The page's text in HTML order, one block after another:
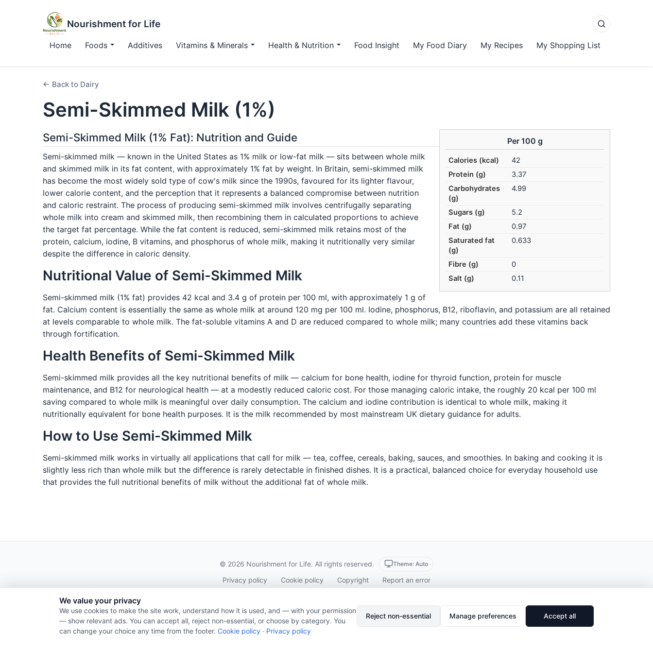
Nourishment for Life
Home Foods Additives Vitamins & Minerals Health & Nutrition Food Insight My Food Diary My Recipes My Shopping List
← Back to Dairy
Semi-Skimmed Milk (1%)
Per 100 g
Calories (kcal)
42
Protein (g)
3.37
Carbohydrates
(g)
4.99
Sugars (g)
5.2
Fat (g)
0.97
Saturated fat
(g)
0.633
Fibre (g)
0
Salt (g)
0.11
Semi-Skimmed Milk (1% Fat): Nutrition and Guide
Semi-skimmed milk — known in the United States as 1% milk or low-fat milk — sits between whole milk
and skimmed milk in its fat content, with approximately 1% fat by weight. In Britain, semi-skimmed milk
has become the most widely sold type of cow's milk since the 1990s, favoured for its lighter flavour,
lower calorie content, and the perception that it represents a balanced compromise between nutrition
and caloric restraint. The process of producing semi-skimmed milk involves centrifugally separating
whole milk into cream and skimmed milk, then recombining them in calculated proportions to achieve
the target fat percentage. While the fat content is reduced, semi-skimmed milk retains most of the
protein, calcium, iodine, B vitamins, and phosphorus of whole milk, making it nutritionally very similar
despite the difference in caloric density.
Nutritional Value of Semi-Skimmed Milk
Semi-skimmed milk (1% fat) provides 42 kcal and 3.4 g of protein per 100 ml, with approximately 1 g of
fat. Calcium content is essentially the same as whole milk at around 120 mg per 100 ml. Iodine, phosphorus, B12, riboflavin, and potassium are all retained
at levels comparable to whole milk. The fat-soluble vitamins A and D are reduced compared to whole milk; many countries add these vitamins back
through fortification.
Health Benefits of Semi-Skimmed Milk
Semi-skimmed milk provides all the key nutritional benefits of milk — calcium for bone health, iodine for thyroid function, protein for muscle
maintenance, and B12 for neurological health — at a modestly reduced caloric cost. For those managing caloric intake, the roughly 20 kcal per 100 ml
saving compared to whole milk is meaningful over daily consumption. The calcium and iodine contribution is identical to whole milk, making it
nutritionally equivalent for bone health purposes. It is the milk recommended by most mainstream UK dietary guidance for adults.
How to Use Semi-Skimmed Milk
Semi-skimmed milk works in virtually all applications that call for milk — tea, coffee, cereals, baking, sauces, and smoothies. In baking and cooking it is
slightly less rich than whole milk but the difference is rarely detectable in finished dishes. It is a practical, balanced choice for everyday household use
that provides the full nutritional benefits of milk without the additional fat of whole milk.
© 2026 Nourishment for Life. All rights reserved. Theme: Auto
Privacy policy Cookie policy Copyright Report an error
We value your privacy
We use cookies to make the site work, understand how it is used, and — with your permission
— show relevant ads. You can accept all, reject non-essential, or choose by category. You
can change your choice any time from the footer. Cookie policy · Privacy policy
Reject non-essential Manage preferences Accept all